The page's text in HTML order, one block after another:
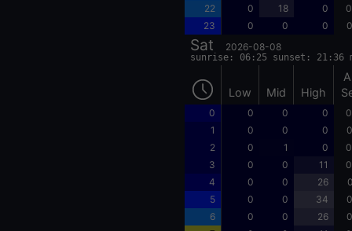
22
0 18 0
23
0 0 0
Sat 2026-08-08
sunrise: 06:25 sunset: 21:36
Low Mid High
0 0 0 0
1
0 0 0
2
0 1 0
3
0 0 11
4
0 0 26
5
0 0 34
6
0 0 26